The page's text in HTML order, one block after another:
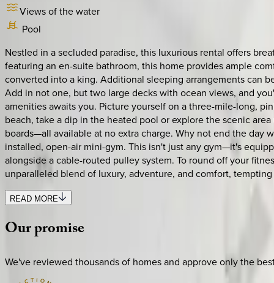
Views of the water
Pool
Nestled in a secluded paradise, this luxurious rental offers
featuring an en-suite bathroom, this home provides ample
converted into a king. Additional sleeping arrangements can
Add in not one, but two large decks with ocean views, and
amenities awaits you. Picture yourself on a three-mile-long,
beach, take a dip in the heated pool or explore the scenic
boards—all available at no extra charge. Why not end the day
installed, open-air mini-gym. This isn't just any gym—it's
alongside a cable-routed pulley system. To round off your
unparalleled blend of luxury, adventure, and comfort,
READ MORE
Ourpromise
We've reviewed thousands of homes and approve only the